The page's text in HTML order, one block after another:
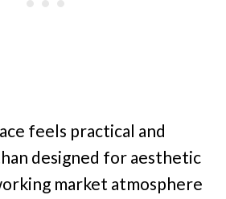
feels practical and
designed for aesthetic
market atmosphere